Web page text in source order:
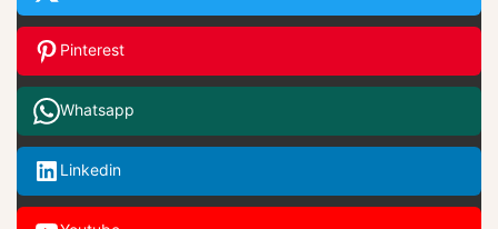
Pinterest
Whatsapp
Linkedin